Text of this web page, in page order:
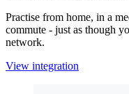
Practise from home, in a
commute - just as though
network.
View integration